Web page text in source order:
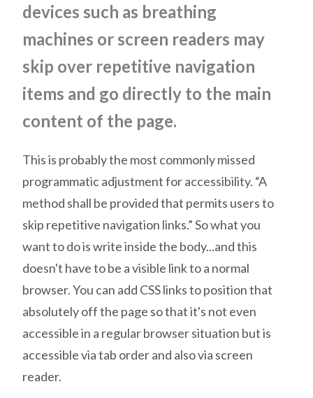
devices such as breathing
machines or screen readers may
skip over repetitive navigation
items and go directly to the main
content of the page.
Thisis probably the most commonly missed
programmatic adjustment for accessibility. “A
method shall be provided that permits users to
skip repetitive navigation links.” So what you
want to do is write inside the body...and this
doesn't have to be a visible link to a normal
browser. You can add CSS links to position that
absolutely off the page so that it's not even
accessible in a regular browser situation but is
accessible via tab order and also via screen
reader.